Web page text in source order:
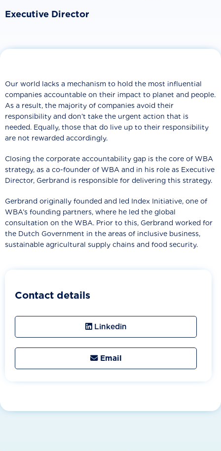
Executive Director
Our world lacks a mechanism to hold the most influential
companies accountable on their impact to planet and people.
As a result, the majority of companies avoid their
responsibility and don’t take the urgent action that is
needed. Equally, those that do live up to their responsibility
are not rewarded accordingly.
Closing the corporate accountability gap is the core of WBA
strategy, as a co-founder of WBA and in his role as Executive
Director, Gerbrand is responsible for delivering this strategy.
Gerbrand originally founded and led Index Initiative, one of
WBA’s founding partners, where he led the global
consultation on the WBA. Prior to this, Gerbrand worked for
the Dutch Government in the areas of inclusive business,
sustainable agricultural supply chains and food security.
Contact details
Linkedin
 Email